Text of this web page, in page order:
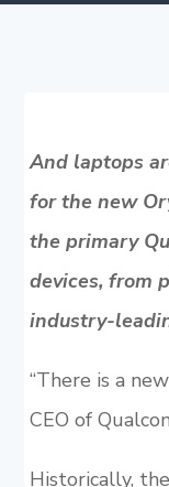
And laptops
for the new
the primary
devices, from
industry-
“There is a
CEO of
Historically,